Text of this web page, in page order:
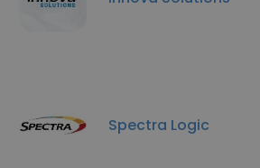
Spectra Logic